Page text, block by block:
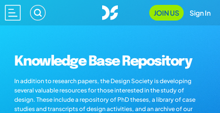
JOIN US Sign In
Knowledge Base Repository
In addition to research papers, the Design Society is developing
several valuable resources for those interested in the study of
design. These include a repository of PhD theses, a library of case
studies and transcripts of design activities, and an archive of our